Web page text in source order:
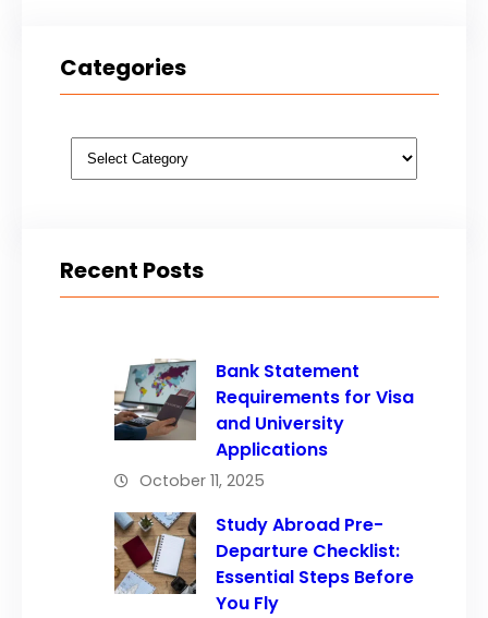
Categories
Categories
Recent Posts
Bank Statement
Requirements for Visa
and University
Applications
October 11, 2025
Study Abroad Pre-
Departure Checklist:
Essential Steps Before
You Fly